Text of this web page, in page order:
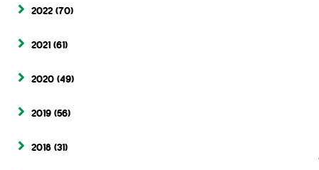
2022 (70)
2021 (61)
2020 (49)
2019 (56)
2018 (31)